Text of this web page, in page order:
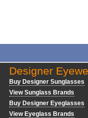
Designer
Buy Designer Sunglasses
View Sunglass Brands
Buy Designer Eyeglasses
View Eyeglass Brands